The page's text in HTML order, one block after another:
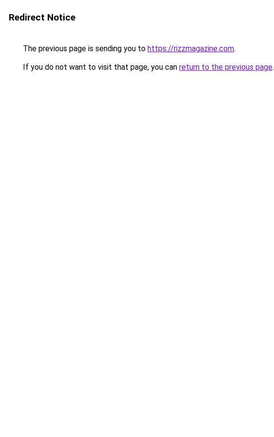
Redirect Notice
The previous page is sending you to https://rizzmagazine.com.
If you do not want to visit that page, you can return to the previous page.